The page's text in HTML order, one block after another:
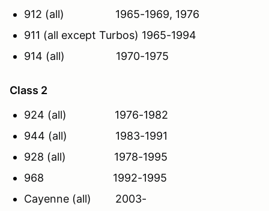
912 (all) 1965-1969, 1976
911 (all except Turbos) 1965-1994
914 (all) 1970-1975
Class 2
924 (all) 1976-1982
944 (all) 1983-1991
928 (all) 1978-1995
968 1992-1995
Cayenne (all) 2003-